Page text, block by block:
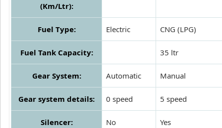
(Km/Ltr):
Fuel Type: Electric CNG (LPG)
Fuel Tank Capacity: 35 ltr
Gear System: Automatic Manual
Gear system details: 0 speed 5 speed
Silencer: No Yes